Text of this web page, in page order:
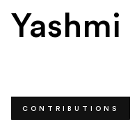
Yashmi
CONTRIBUTIONS